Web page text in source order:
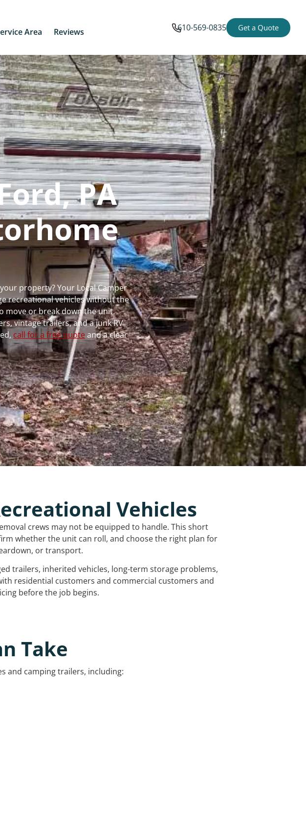
Area Reviews 610-569-0835 Get a Quote
PA
property? Your Local Camper
recreational vehicles without the
move or break down the unit.
vintage trailers, and a junk RV
call for a free quoteand a clear
Vehicles
crews may not be equipped to handle. This short
whether the unit can roll, and choose the right plan for
or transport.
trailers, inherited vehicles, long-term storage problems,
residential customers and commercial customers and
before the job begins.
Take
and camping trailers, including: